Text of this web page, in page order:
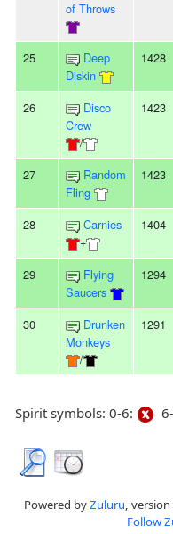
of Throws
25
Deep
Diskin
1428
26
Disco
Crew
/
1423
27
Random
Fling
1423
28
Carnies
+
1404
29
Flying
Saucers
1294
30
Drunken
Monkeys
/
1291
Spirit symbols: 0-6:
Powered byZuluru,
Follow